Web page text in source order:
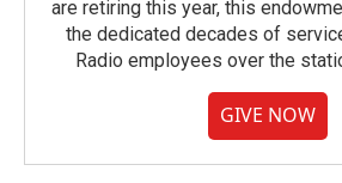
are retiring this year, this
the dedicated decades of
Radio employees over the
GIVE NOW